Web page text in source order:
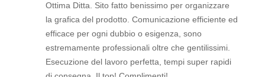
Ottima Ditta. Sito fatto benissimo per organizzare
la grafica del prodotto. Comunicazione efficiente ed
efficace per ogni dubbio o esigenza, sono
estremamente professionali oltre che gentilissimi.
Esecuzione del lavoro perfetta, tempi super rapidi